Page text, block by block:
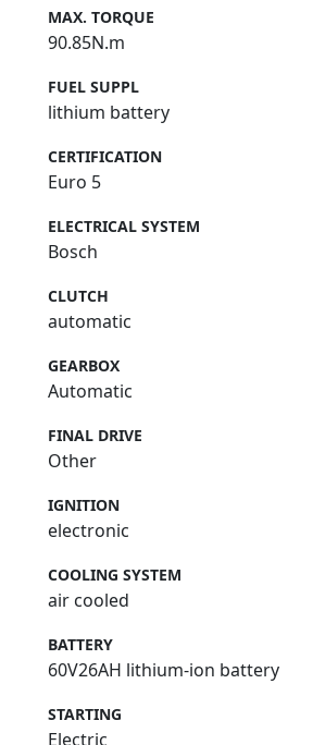
MAX. TORQUE
90.85N.m
FUEL SUPPL
lithium battery
CERTIFICATION
Euro 5
ELECTRICAL SYSTEM
Bosch
CLUTCH
automatic
GEARBOX
Automatic
FINAL DRIVE
Other
IGNITION
electronic
COOLING SYSTEM
air cooled
BATTERY
60V26AH lithium-ion battery
STARTING
Electric